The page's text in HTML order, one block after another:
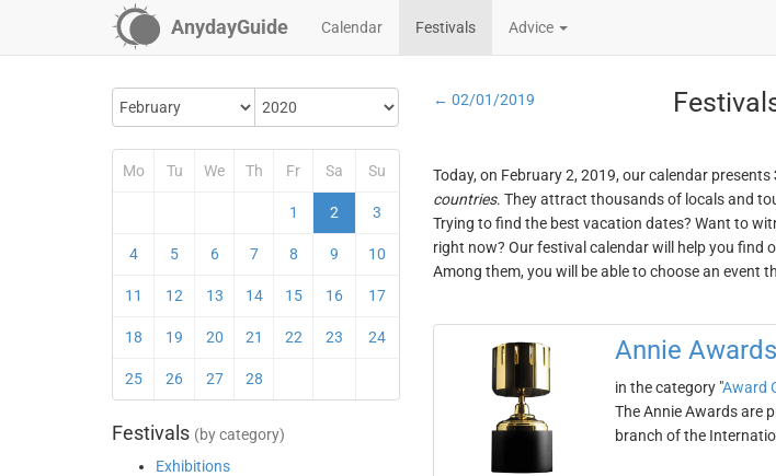
AnydayGuide Calendar Festivals Advice
Mo Tu We Th Fr Sa Su
1 2 3
4 5 6 7 8 9 10
11 12 13 14 15 16 17
18 19 20 21 22 23 24
25 26 27 28
Festivals (by category)
Exhibitions
← 02/01/2019
Today, on February 2, 2019, our calendar presents
countries. They attract thousands of locals and
Trying to find the best vacation dates? Want to
right now? Our festival calendar will help you
Among them, you will be able to choose an event
Annie Awards
in the category "Award
The Annie Awards are
branch of the